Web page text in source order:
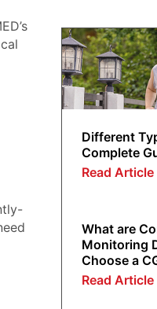
Different
Complete
Read Article
What are
Monitoring
Choose a
Read Article